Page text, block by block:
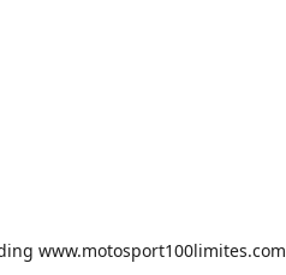
www.motosport100limites.com